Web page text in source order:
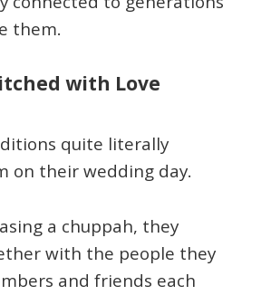
them.
with Love
quite literally
on their wedding day.
a chuppah, they
with the people they
and friends each